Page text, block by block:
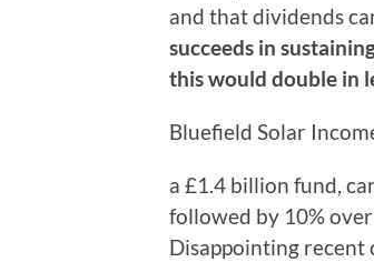
and that dividends
succeeds in
this would double in
Bluefield Solar
a £1.4 billion fund,
followed by 10%
Disappointing recent